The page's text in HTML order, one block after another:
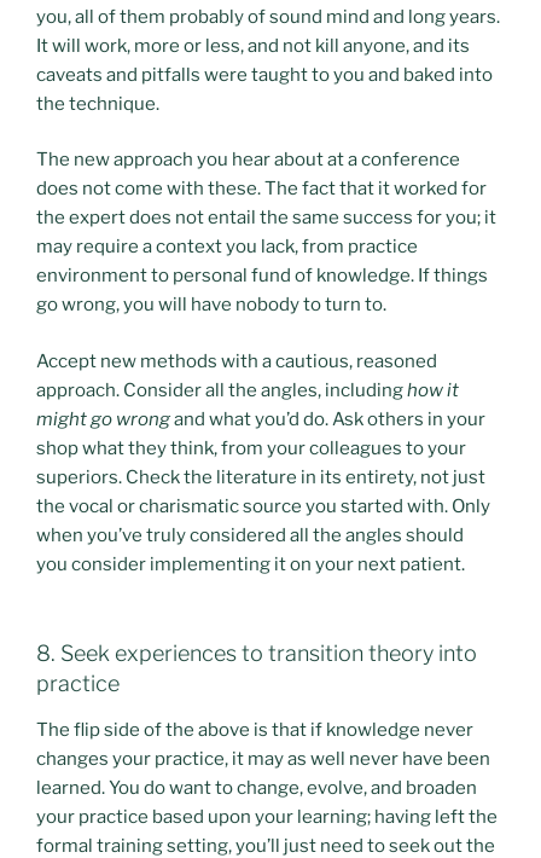
you, all of them probably of sound mind and long years.
It will work, more or less, and not kill anyone, and its
caveats and pitfalls were taught to you and baked into
the technique.
The new approach you hear about at a conference
does not come with these. The fact that it worked for
the expert does not entail the same success for you; it
may require a context you lack, from practice
environment to personal fund of knowledge. If things
go wrong, you will have nobody to turn to.
Accept new methods with a cautious, reasoned
approach. Consider all the angles, includinghow it
might go wrongand what you’d do. Ask others in your
shop what they think, from your colleagues to your
superiors. Check the literature in its entirety, not just
the vocal or charismatic source you started with. Only
when you’ve truly considered all the angles should
you consider implementing it on your next patient.
8. Seek experiences to transition theory into
practice
The flip side of the above is that if knowledge never
changes your practice, it may as well never have been
learned. You do want to change, evolve, and broaden
your practice based upon your learning; having left the
formal training setting, you’ll just need to seek out the